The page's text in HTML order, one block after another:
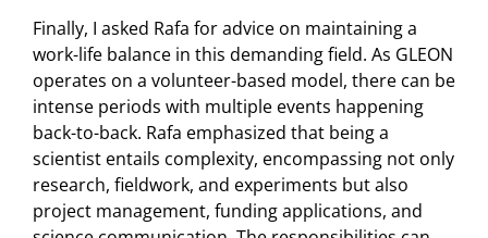
Finally, I asked Rafa for advice on maintaining a
work-life balance in this demanding field. As GLEON
operates on a volunteer-based model, there can be
intense periods with multiple events happening
back-to-back. Rafa emphasized that being a
scientist entails complexity, encompassing not only
research, fieldwork, and experiments but also
project management, funding applications, and